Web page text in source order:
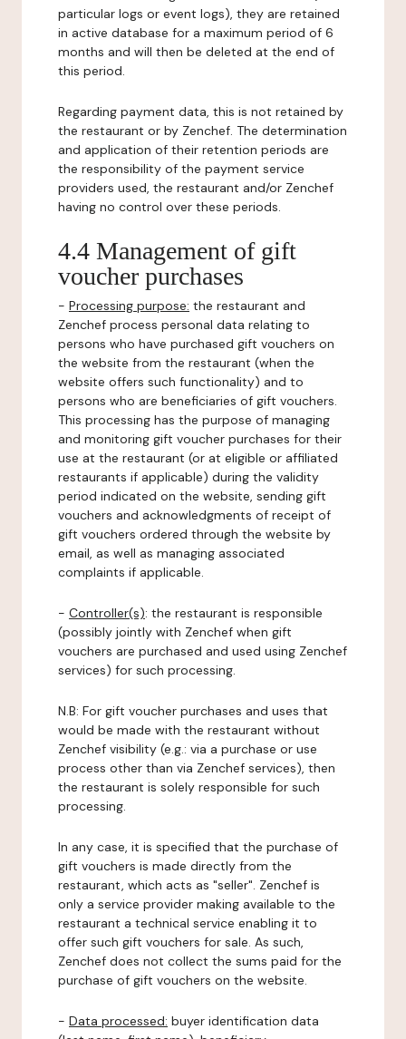
particular logs or event logs), they are retained
in active database for a maximum period of 6
months and will then be deleted at the end of
this period.
Regarding payment data, this is not retained by
the restaurant or by Zenchef. The determination
and application of their retention periods are
the responsibility of the payment service
providers used, the restaurant and/or Zenchef
having no control over these periods.
4.4 Management of gift
voucher purchases
- Processing purpose: the restaurant and
Zenchef process personal data relating to
persons who have purchased gift vouchers on
the website from the restaurant (when the
website offers such functionality) and to
persons who are beneficiaries of gift vouchers.
This processing has the purpose of managing
and monitoring gift voucher purchases for their
use at the restaurant (or at eligible or affiliated
restaurants if applicable) during the validity
period indicated on the website, sending gift
vouchers and acknowledgments of receipt of
gift vouchers ordered through the website by
email, as well as managing associated
complaints if applicable.
- Controller(s): the restaurant is responsible
(possibly jointly with Zenchef when gift
vouchers are purchased and used using Zenchef
services) for such processing.
N.B: For gift voucher purchases and uses that
would be made with the restaurant without
Zenchef visibility (e.g.: via a purchase or use
process other than via Zenchef services), then
the restaurant is solely responsible for such
processing.
In any case, it is specified that the purchase of
gift vouchers is made directly from the
restaurant, which acts as "seller". Zenchef is
only a service provider making available to the
restaurant a technical service enabling it to
offer such gift vouchers for sale. As such,
Zenchef does not collect the sums paid for the
purchase of gift vouchers on the website.
- Data processed: buyer identification data